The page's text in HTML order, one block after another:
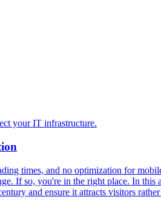
your IT infrastructure.
times, and no optimization for
If so, you're in the right place. In
and ensure it attracts visitors